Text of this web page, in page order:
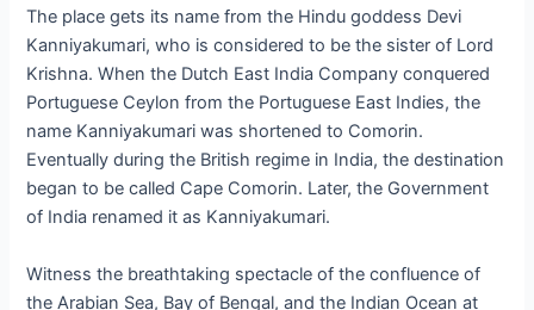
The place gets its name from the Hindu goddess Devi
Kanniyakumari, who is considered to be the sister of Lord
Krishna. When the Dutch East India Company conquered
Portuguese Ceylon from the Portuguese East Indies, the
name Kanniyakumari was shortened to Comorin.
Eventually during the British regime in India, the destination
began to be called Cape Comorin. Later, the Government
of India renamed it as Kanniyakumari.
Witness the breathtaking spectacle of the confluence of
the Arabian Sea, Bay of Bengal, and the Indian Ocean at